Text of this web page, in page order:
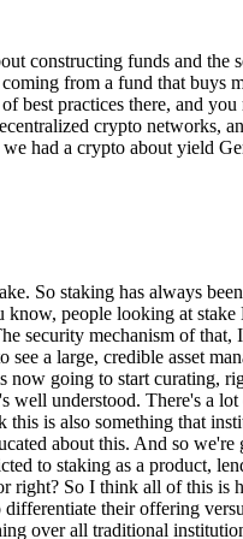
constructing funds and
from a fund that
practices there, and
crypto networks,
had a crypto about yield
So staking has always
people looking at
security mechanism of
a large, credible asset
going to start curating,
understood. There's a
is also something that
about this. And so we're
to staking as a product,
So I think all of this is
their offering
over all traditional